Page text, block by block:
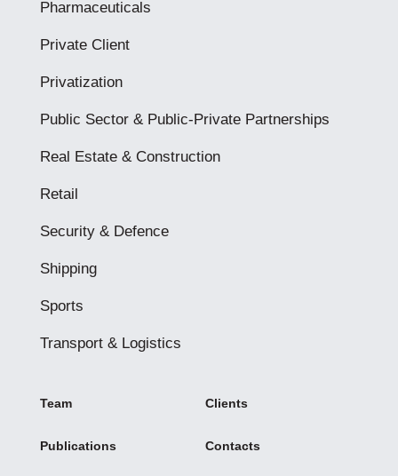
Pharmaceuticals
Private Client
Privatization
Public Sector & Public-Private Partnerships
Real Estate & Construction
Retail
Security & Defence
Shipping
Sports
Transport & Logistics
Team Clients
Publications Contacts